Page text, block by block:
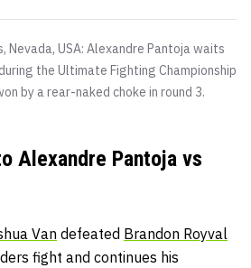
Nevada, USA: Alexandre Pantoja waits
the Ultimate Fighting Championship
by a rear-naked choke in round 3.
Alexandre Pantoja vs
Vandefeated Brandon Royval
fight and continues his